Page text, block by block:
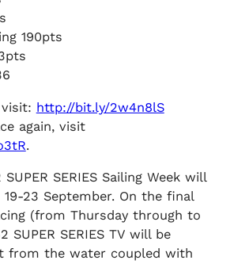
190pts
http://bit.ly/2w4n8lS
again, visit
.
SERIES Sailing Week will
23 September. On the final
(from Thursday through to
SUPER SERIES TV will be
from the water coupled with